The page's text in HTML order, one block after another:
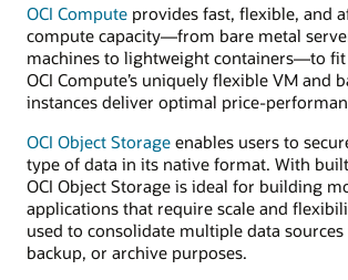
OCI Compute provides fast, flexible, and
compute capacity—from bare metal
machines to lightweight containers—to
OCI Compute’s uniquely flexible VM and
instances deliver optimal price-
OCI Object Storage enables users to
type of data in its native format. With
OCI Object Storage is ideal for building
applications that require scale and
used to consolidate multiple data
backup, or archive purposes.